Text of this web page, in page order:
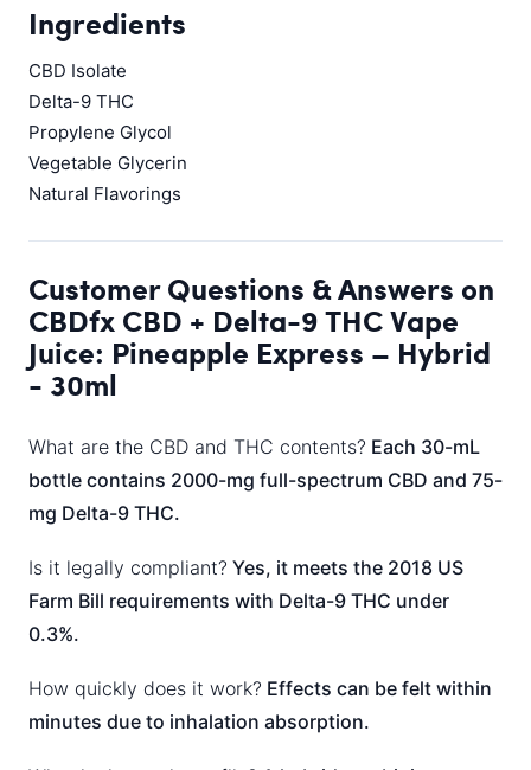
Ingredients
CBD Isolate
Delta-9 THC
Propylene Glycol
Vegetable Glycerin
Natural Flavorings
Customer Questions & Answers on
CBDfx CBD + Delta-9 THC Vape
Juice: Pineapple Express – Hybrid
- 30ml
What are the CBD and THC contents? Each 30-mL
bottle contains 2000-mg full-spectrum CBD and 75-
mg Delta-9 THC.
Is it legally compliant? Yes, it meets the 2018 US
Farm Bill requirements with Delta-9 THC under
0.3%.
How quickly does it work? Effects can be felt within
minutes due to inhalation absorption.